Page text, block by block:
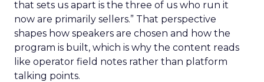
that sets us apart is the three of us who run it
now are primarily sellers.” That perspective
shapes how speakers are chosen and how the
program is built, which is why the content reads
like operator field notes rather than platform
talking points.